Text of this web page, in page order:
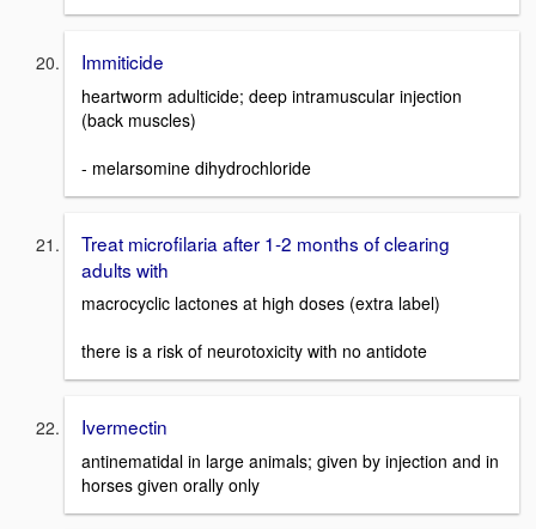
Immiticide
heartworm adulticide; deep intramuscular injection
(back muscles)
- melarsomine dihydrochloride
Treat microfilaria after 1-2 months of clearing
adults with
macrocyclic lactones at high doses (extra label)
there is a risk of neurotoxicity with no antidote
Ivermectin
antinematidal in large animals; given by injection and in
horses given orally only